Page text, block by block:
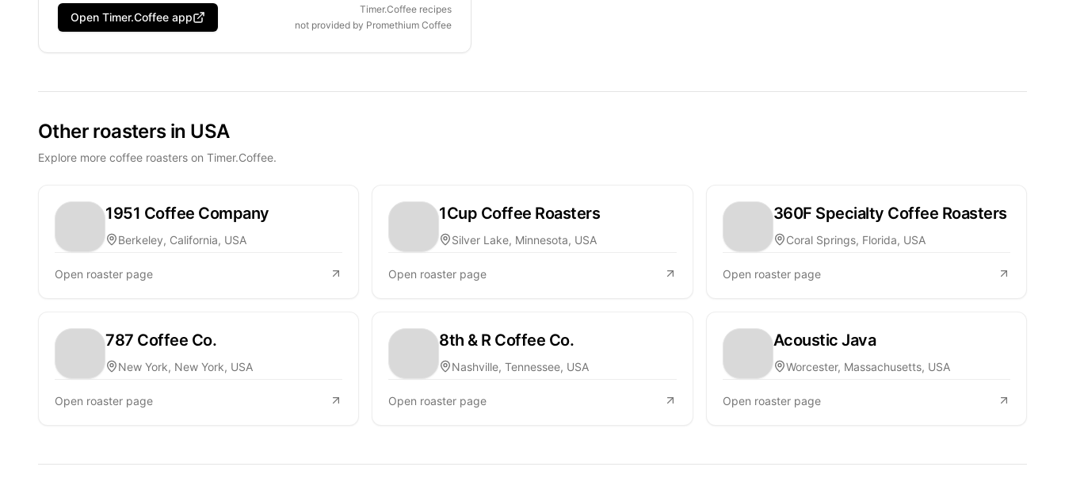
Open Timer.Coffee app
Timer.Coffee recipes
not provided by Promethium Coffee
Other roasters in USA
Explore more coffee roasters on Timer.Coffee.
1951 Coffee Company
Berkeley, California, USA
Open roaster page
1Cup Coffee Roasters
Silver Lake, Minnesota, USA
Open roaster page
360F Specialty Coffee Roasters
Coral Springs, Florida, USA
Open roaster page
787 Coffee Co.
New York, New York, USA
Open roaster page
8th & R Coffee Co.
Nashville, Tennessee, USA
Open roaster page
Acoustic Java
Worcester, Massachusetts, USA
Open roaster page